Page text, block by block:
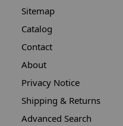
Sitemap
Catalog
Contact
About
Privacy Notice
Shipping & Returns
Advanced Search